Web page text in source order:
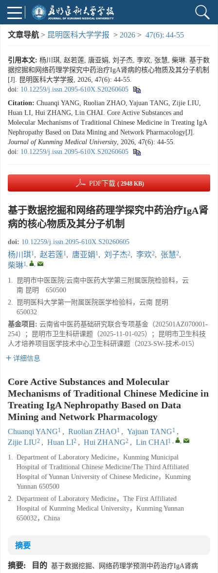
文章导航 > 昆明医科大学学报 > 2026 > 47(6): 44-55
引用本文: 杨川琪, 赵若莲, 唐亚娟, 刘子杰, 李欢, 张慧, 柴琳. 基于数
据挖掘和网络药理学探究中药治疗IgA肾病的核心物质及其分子机制
[J]. 昆明医科大学学报, 2026, 47(6): 44-55.
doi: 10.12259/j.issn.2095-610X.S20260605
Citation: Chuanqi YANG, Ruolian ZHAO, Yajuan TANG, Zijie LIU,
Huan LI, Hui ZHANG, Lin CHAI. Core Active Substances and
Molecular Mechanisms of Traditional Chinese Medicine in Treating IgA
Nephropathy Based on Data Mining and Network Pharmacology[J].
Journal of Kunming Medical University, 2026, 47(6): 44-55.
doi: 10.12259/j.issn.2095-610X.S20260605
PDF下载 ( 2948 KB)
基于数据挖掘和网络药理学探究中药治疗IgA肾
病的核心物质及其分子机制
doi: 10.12259/j.issn.2095-610X.S20260605
杨川琪1, 赵若莲1, 唐亚娟1, 刘子杰2, 李欢2, 张慧2,
柴琳1, ,
1.
昆明市中医医院/云南中医药大学第三附属医院检验科，云
南 昆明 650500
2.
昆明医科大学第一附属医院医学检验科，云南 昆明
650032
基金项目: 云南省中医药基础研究联合专项基金（202501AZ070001-
254）；昆明市卫生科研课题（2025-11-01-025）；昆明市卫生科技
人才培养项目医学技术中心卫生科研课题（2023-SW-技术-015）
详细信息
Core Active Substances and Molecular
Mechanisms of Traditional Chinese Medicine in
Treating IgA Nephropathy Based on Data
Mining and Network Pharmacology
Chuanqi YANG1 , Ruolian ZHAO1 , Yajuan TANG1 ,
Zijie LIU2 , Huan LI2 , Hui ZHANG2 , Lin CHAI1 , ,
1. Department of Laboratory Medicine，Kunming Municipal
Hospital of Traditional Chinese Medicine/The Third Affiliated
Hospital of Yunnan University of Chinese Medicine，Kunming
Yunnan 650500
2. Department of Laboratory Medicine，The First Affiliated
Hospital of Kunming Medical University，Kunming Yunnan
650032，China
摘要
摘要: 目的 基于数据挖掘、网络药理学预测中药治疗IgA肾病